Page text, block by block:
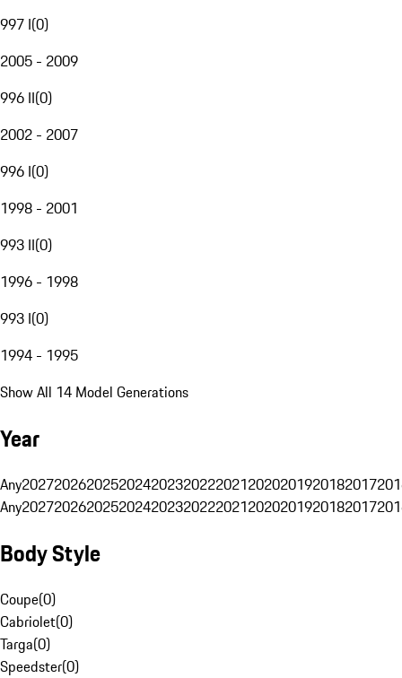
997 I(0)
2005 - 2009
996 II(0)
2002 - 2007
996 I(0)
1998 - 2001
993 II(0)
1996 - 1998
993 I(0)
1994 - 1995
Show All 14 Model Generations
Year
Any20272026202520242023202220212020201920182017
Any20272026202520242023202220212020201920182017
Body Style
Coupe(0)
Cabriolet(0)
Targa(0)
Speedster(0)